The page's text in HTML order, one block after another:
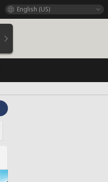
English (US)